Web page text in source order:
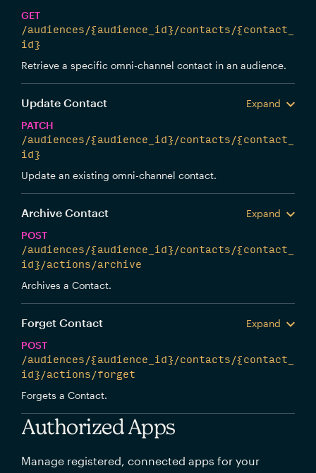
GET
/audiences/{audience_id}/contacts/{contact_
id}
Retrieve a specific omni-channel contact in an audience.
Update Contact
Expand
PATCH
/audiences/{audience_id}/contacts/{contact_
id}
Update an existing omni-channel contact.
Archive Contact
Expand
POST
/audiences/{audience_id}/contacts/{contact_
id}/actions/archive
Archives a Contact.
Forget Contact
Expand
POST
/audiences/{audience_id}/contacts/{contact_
id}/actions/forget
Forgets a Contact.
Authorized Apps
Manage registered, connected apps for your